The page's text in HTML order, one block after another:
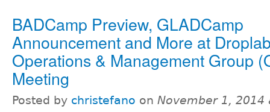
BADCamp Preview, GLADCamp
Announcement and More at
Operations & Management Group
Meeting
Posted by christefano on November 1, 2014